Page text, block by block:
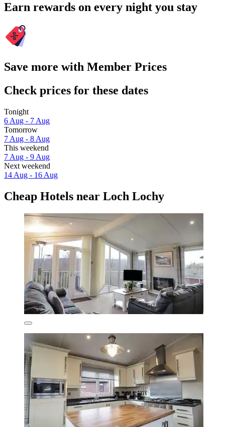
Earn rewards on every night you stay
Save more with Member Prices
Check prices for these dates
Tonight
6 Aug - 7 Aug
Tomorrow
7 Aug - 8 Aug
This weekend
7 Aug - 9 Aug
Next weekend
14 Aug - 16 Aug
Cheap Hotels near Loch Lochy